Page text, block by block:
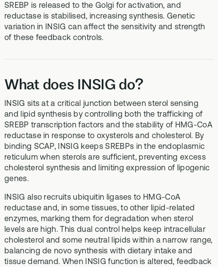
SREBP is released to the Golgi for activation, and
reductase is stabilised, increasing synthesis. Genetic
variation in INSIG can affect the sensitivity and strength
of these feedback controls.
What does INSIG do?
INSIG sits at a critical junction between sterol sensing
and lipid synthesis by controlling both the trafficking of
SREBP transcription factors and the stability of HMG-CoA
reductase in response to oxysterols and cholesterol. By
binding SCAP, INSIG keeps SREBPs in the endoplasmic
reticulum when sterols are sufficient, preventing excess
cholesterol synthesis and limiting expression of lipogenic
genes.
INSIG also recruits ubiquitin ligases to HMG-CoA
reductase and, in some tissues, to other lipid-related
enzymes, marking them for degradation when sterol
levels are high. This dual control helps keep intracellular
cholesterol and some neutral lipids within a narrow range,
balancing de novo synthesis with dietary intake and
tissue demand. When INSIG function is altered, feedback